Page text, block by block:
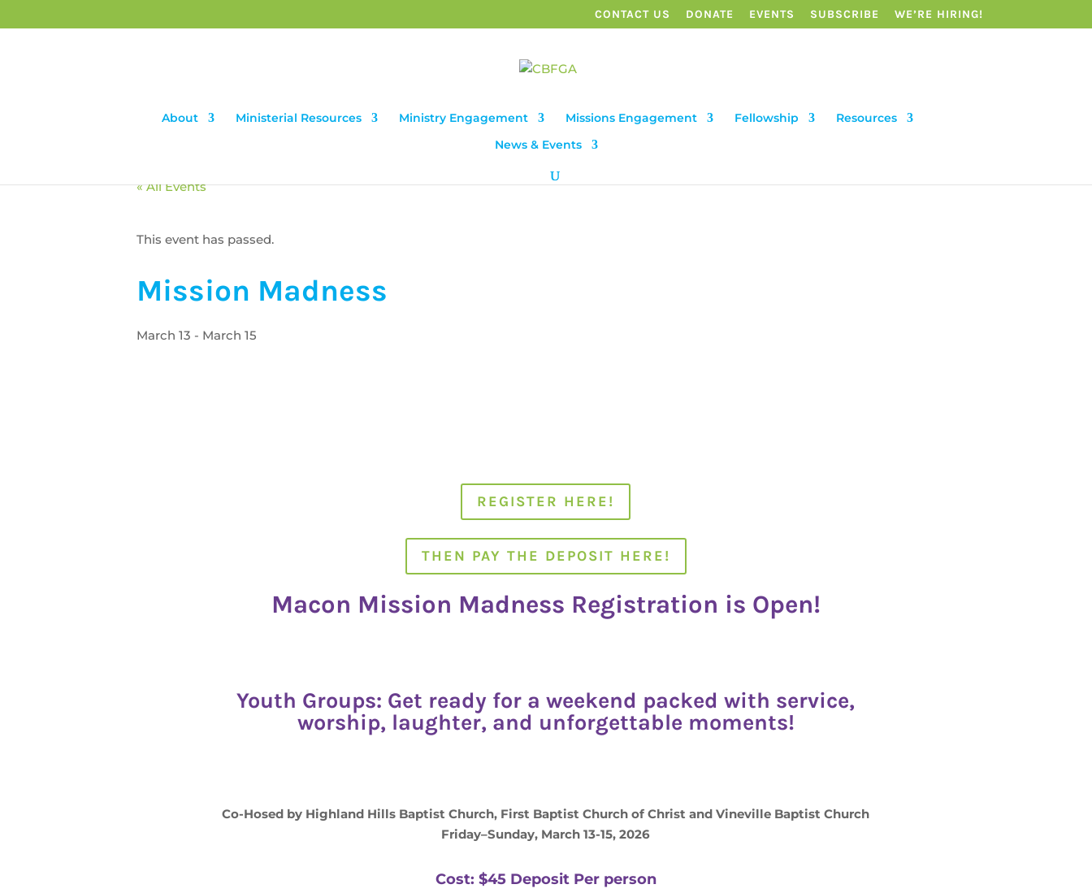
CONTACT US DONATE EVENTS SUBSCRIBE WE’RE HIRING!
About Ministerial Resources Ministry Engagement Missions Engagement Fellowship
Resources
News & Events
« All Events
This event has passed.
Mission Madness
March 13 - March 15
REGISTER HERE!
THEN PAY THE DEPOSIT HERE!
Macon Mission Madness Registration is Open!
Youth Groups: Get ready for a weekend packed with service,
worship, laughter, and unforgettable moments!
Co-Hosed by Highland Hills Baptist Church, First Baptist Church of Christ and Vineville Baptist Church
Friday–Sunday, March 13-15, 2026
Cost: $45 Deposit Per person